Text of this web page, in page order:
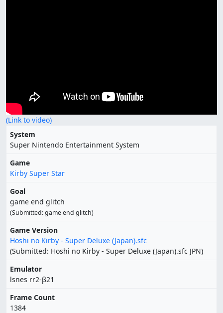
(Link to video)
System
Super Nintendo Entertainment System
Game
Kirby Super Star
Goal
game end glitch
(Submitted: game end glitch)
Game Version
Hoshi no Kirby - Super Deluxe (Japan).sfc
(Submitted: Hoshi no Kirby - Super Deluxe (Japan).sfc JPN)
Emulator
lsnes rr2-β21
Frame Count
1384